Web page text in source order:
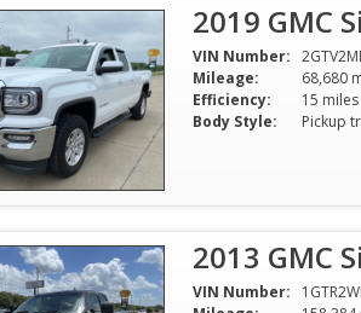
2019 GMC
VIN Number:
Mileage:
68,680
Efficiency:
Body Style:
Pickup
2013 GMC
VIN Number: